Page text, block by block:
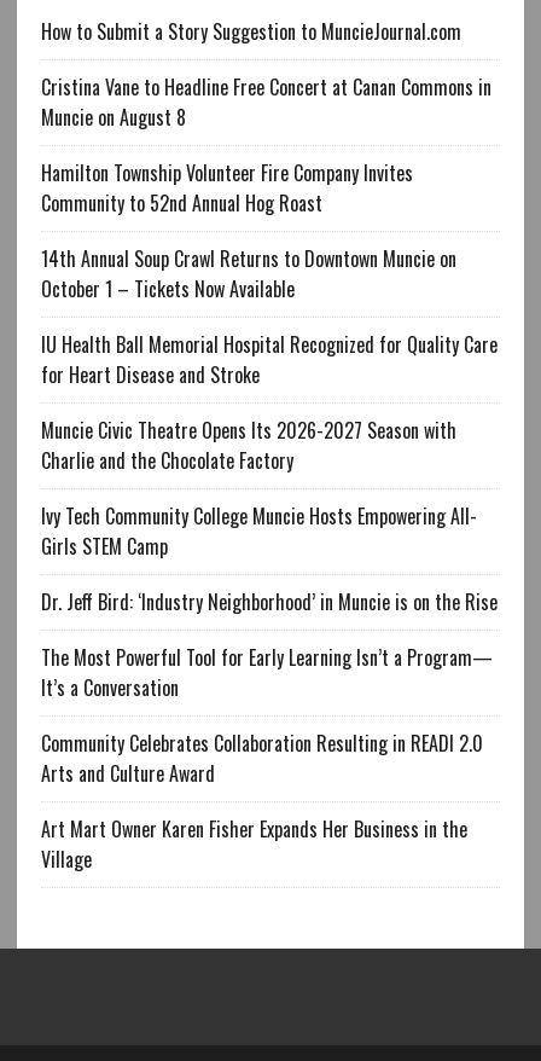
How to Submit a Story Suggestion to MuncieJournal.com
Cristina Vane to Headline Free Concert at Canan Commons in
Muncie on August 8
Hamilton Township Volunteer Fire Company Invites
Community to 52nd Annual Hog Roast
14th Annual Soup Crawl Returns to Downtown Muncie on
October 1 – Tickets Now Available
IU Health Ball Memorial Hospital Recognized for Quality Care
for Heart Disease and Stroke
Muncie Civic Theatre Opens Its 2026-2027 Season with
Charlie and the Chocolate Factory
Ivy Tech Community College Muncie Hosts Empowering All-
Girls STEM Camp
Dr. Jeff Bird: ‘Industry Neighborhood’ in Muncie is on the Rise
The Most Powerful Tool for Early Learning Isn’t a Program—
It’s a Conversation
Community Celebrates Collaboration Resulting in READI 2.0
Arts and Culture Award
Art Mart Owner Karen Fisher Expands Her Business in the
Village